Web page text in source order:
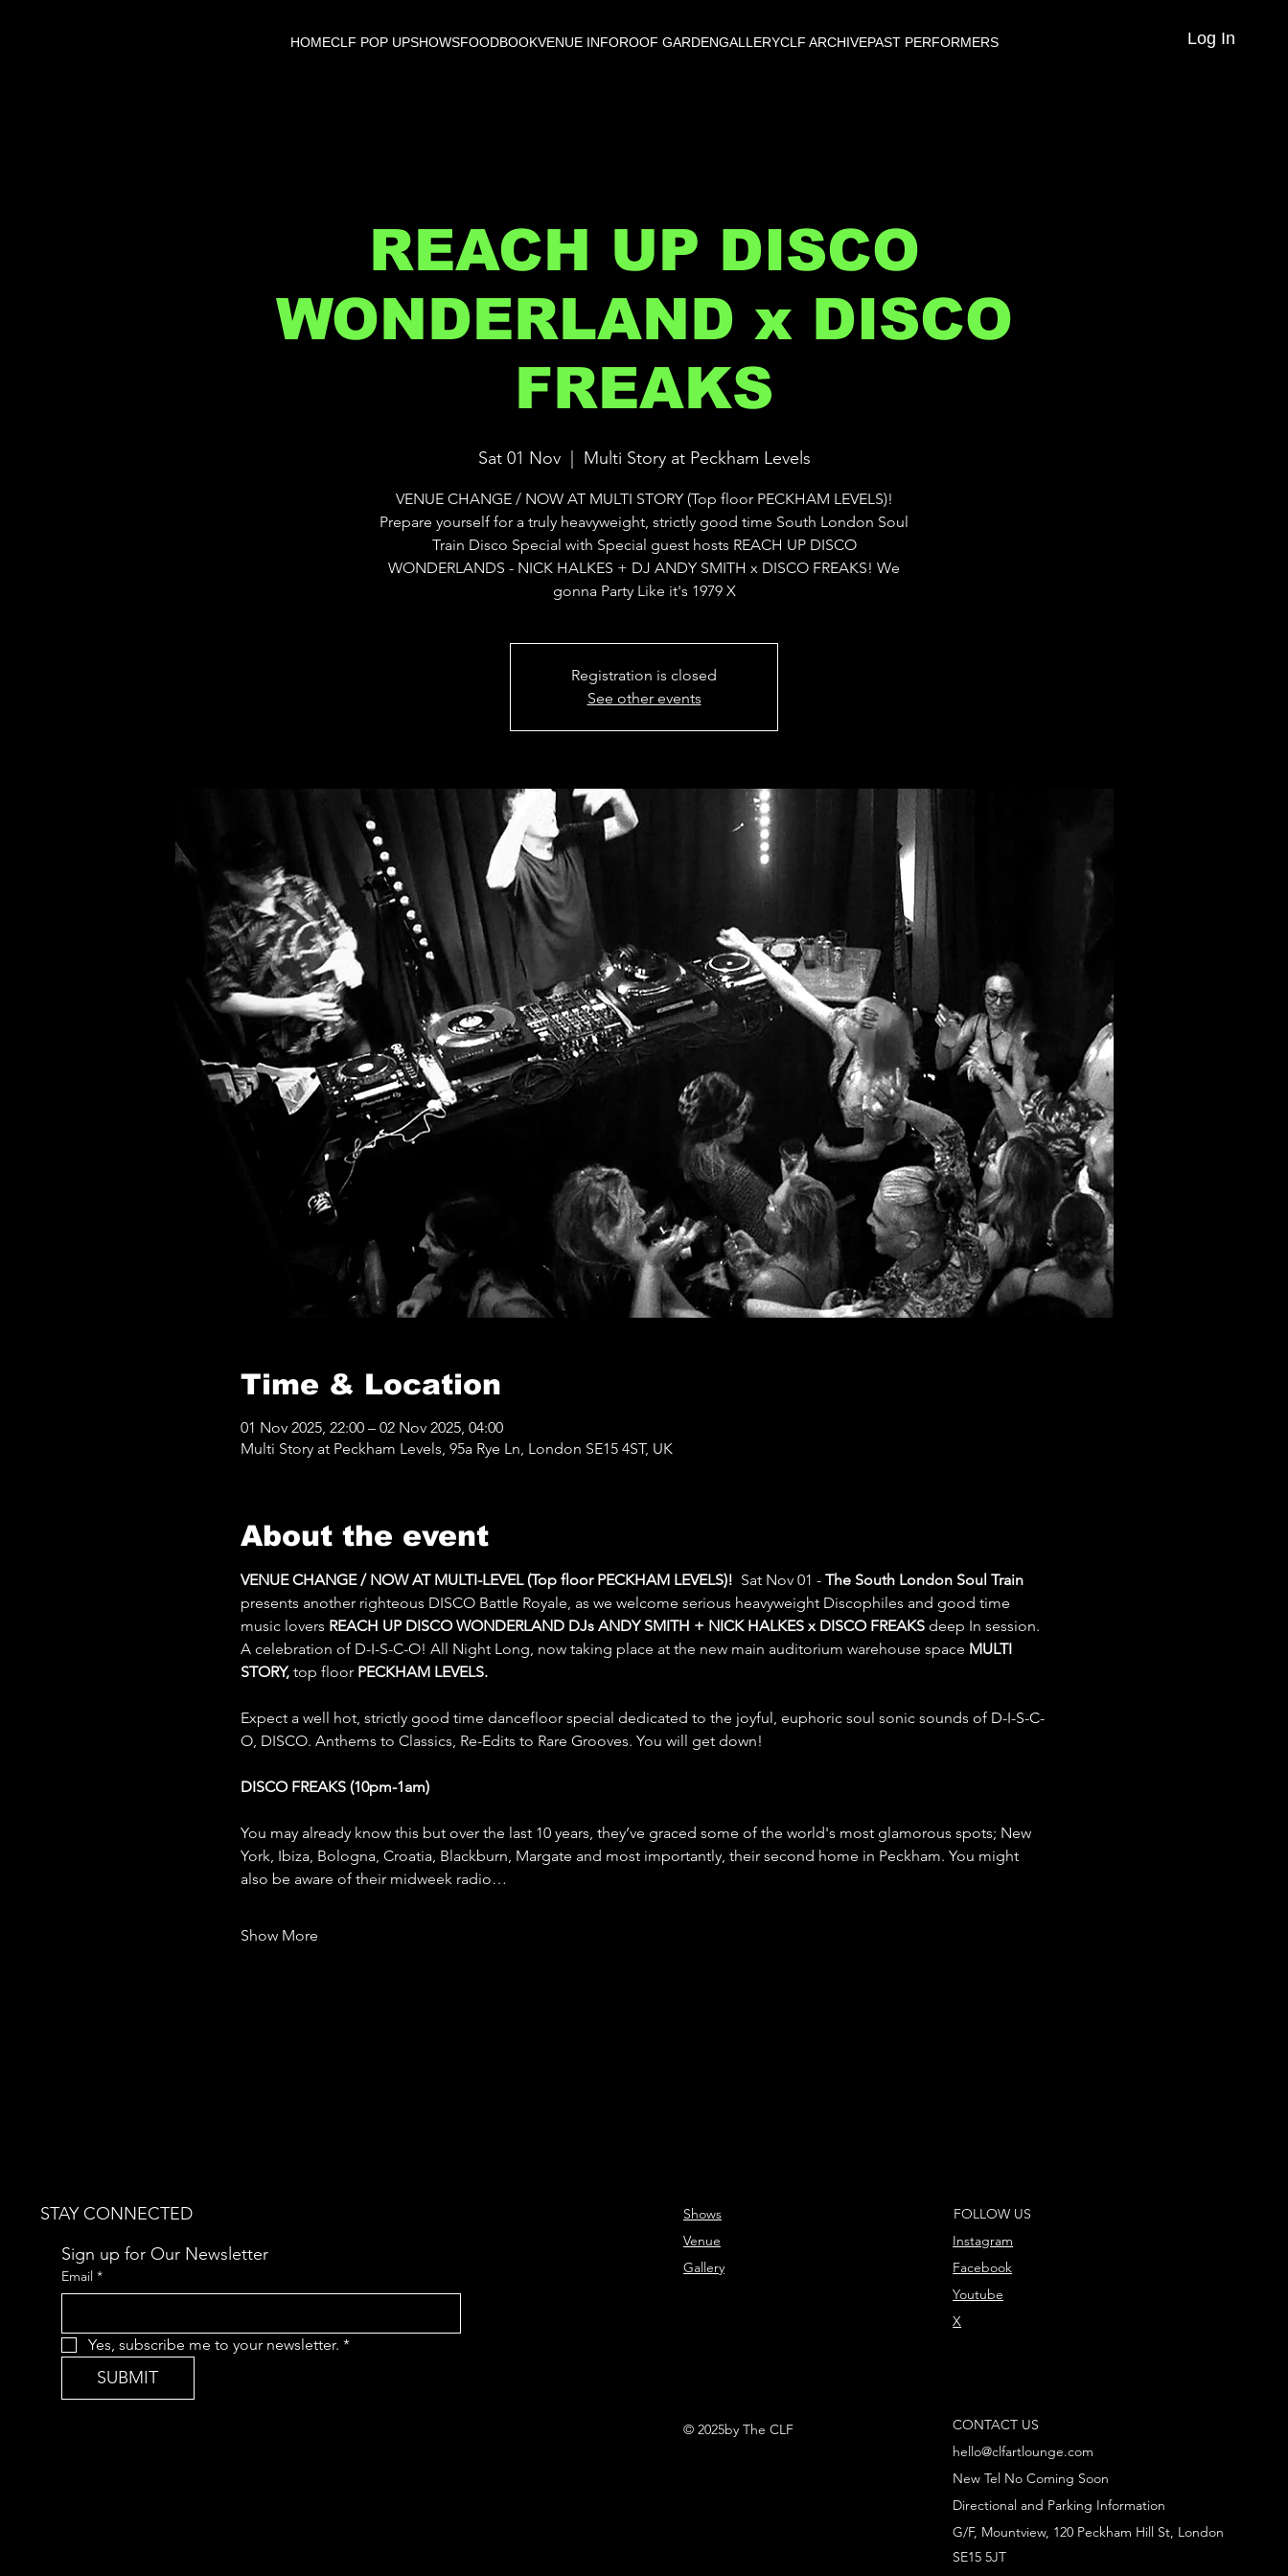
HOMECLF POP UPSHOWSFOODBOOKVENUE INFOROOF GARDENGALLERYCLF ARCHIVEPAST PERFORMERS Log In
REACH UP DISCO
WONDERLAND x DISCO
FREAKS
Sat 01 Nov
  |
Multi Story at Peckham Levels
VENUE CHANGE / NOW AT MULTI STORY (Top floor PECKHAM LEVELS)!
Prepare yourself for a truly heavyweight, strictly good time South London Soul
Train Disco Special with Special guest hosts REACH UP DISCO
WONDERLANDS - NICK HALKES + DJ ANDY SMITH x DISCO FREAKS! We
gonna Party Like it's 1979 X
Registration is closed
See other events
Time & Location
01 Nov 2025, 22:00 – 02 Nov 2025, 04:00
Multi Story at Peckham Levels, 95a Rye Ln, London SE15 4ST, UK
About the event
VENUE CHANGE / NOW AT MULTI-LEVEL (Top floor PECKHAM LEVELS)! Sat Nov 01 - The South London Soul Train
presents another righteous DISCO Battle Royale, as we welcome serious heavyweight Discophiles and good time
music lovers REACH UP DISCO WONDERLAND DJs ANDY SMITH + NICK HALKES x DISCO FREAKS deep In session.
A celebration of D-I-S-C-O! All Night Long, now taking place at the new main auditorium warehouse space MULTI
STORY, top floor PECKHAM LEVELS.
Expect a well hot, strictly good time dancefloor special dedicated to the joyful, euphoric soul sonic sounds of D-I-S-C-
O, DISCO. Anthems to Classics, Re-Edits to Rare Grooves. You will get down!
DISCO FREAKS (10pm-1am)
You may already know this but over the last 10 years, they’ve graced some of the world's most glamorous spots; New
York, Ibiza, Bologna, Croatia, Blackburn, Margate and most importantly, their second home in Peckham. You might
also be aware of their midweek radio…
Show More
STAY CONNECTED
Sign up for Our Newsletter
Email *
Yes, subscribe me to your newsletter. *
SUBMIT
CONTACT US
hello@clfartlounge.com
New Tel No Coming Soon
Directional and Parking Information
G/F, Mountview, 120 Peckham Hill St, London
SE15 5JT
FOLLOW US
Instagram
Facebook
Youtube
X
Shows
Venue
Gallery
© 2025by The CLF